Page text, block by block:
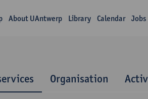
About UAntwerp Library Calendar Jobs
Organisation